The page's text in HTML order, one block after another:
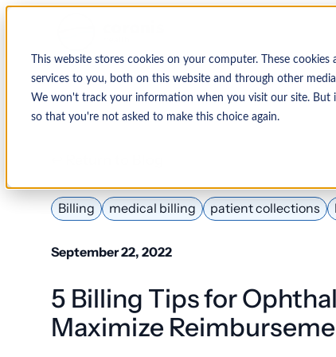
This website stores cookies on your computer. These
services to you, both on this website and through other
We won't track your information when you visit our site.
so that you're not asked to make this choice again.
Billing medical billing patient collections
September 22, 2022
5 Billing Tips for
Maximize